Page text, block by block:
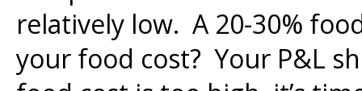
relatively low. A 20-30%
your food cost? Your P&L